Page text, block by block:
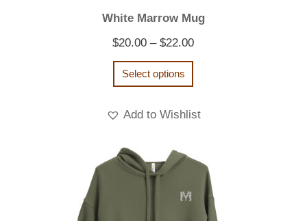
White Marrow Mug
$20.00 – $22.00Price
$22.00
Select options
Add to Wishlist